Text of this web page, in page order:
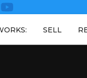
SELL